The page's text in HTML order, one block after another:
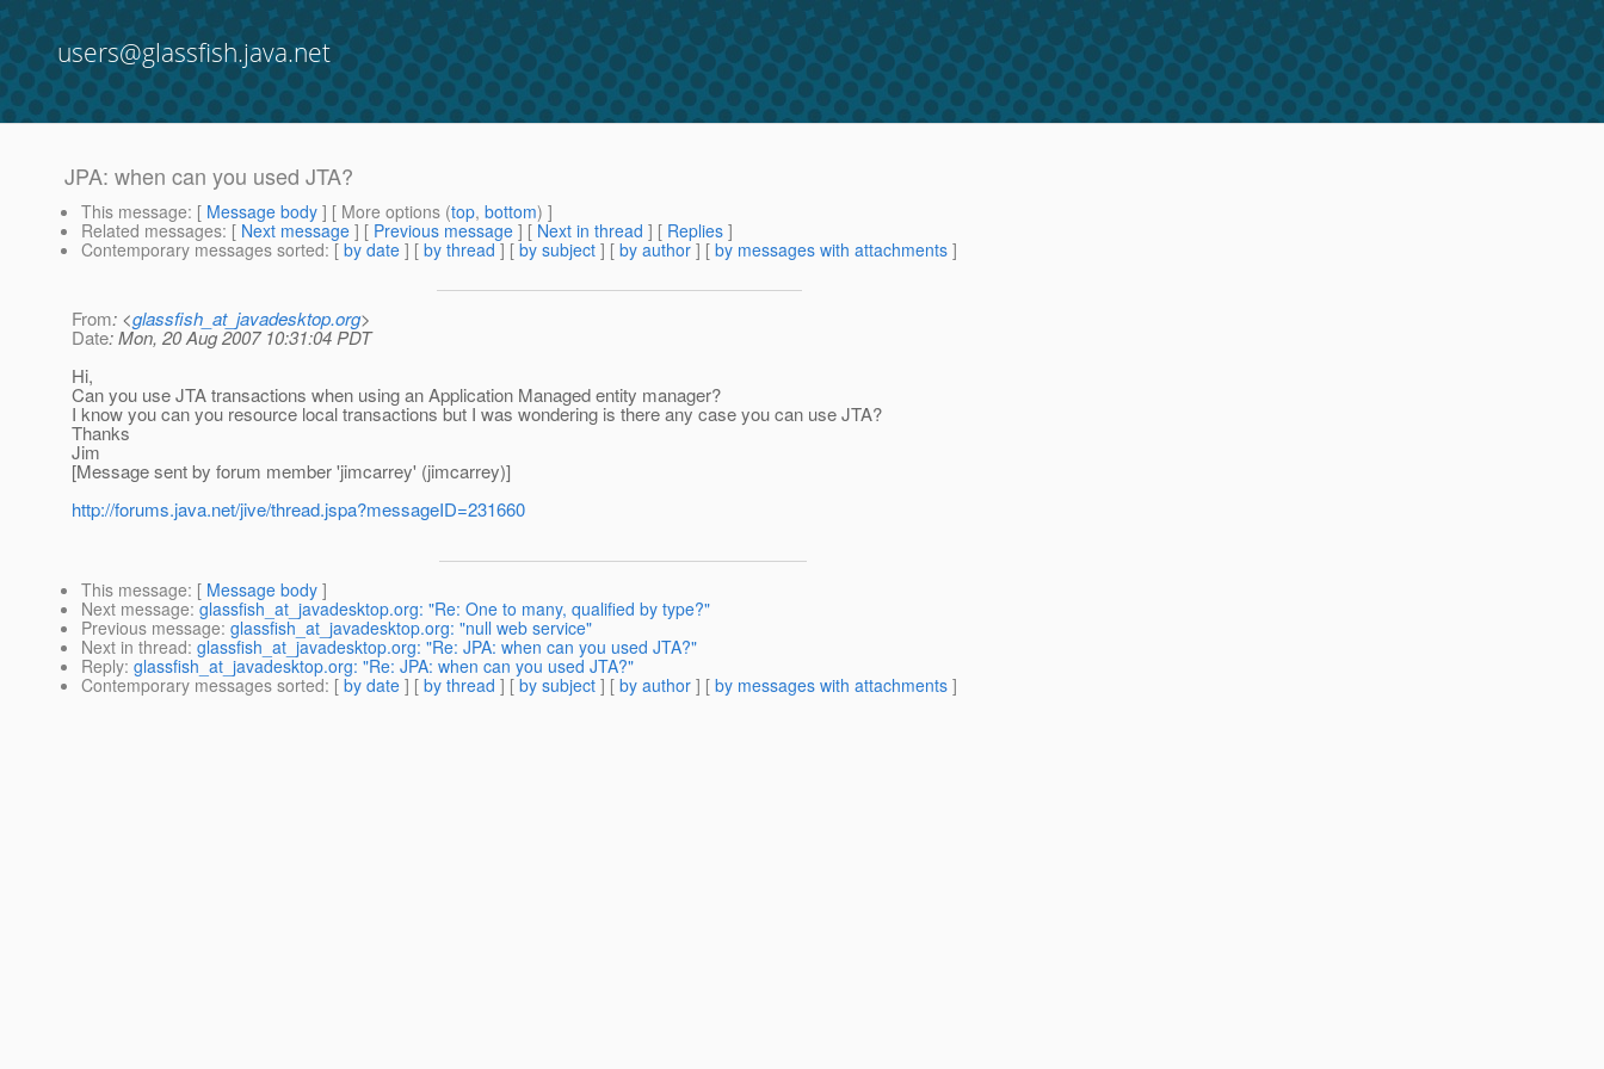
users@glassfish.java.net
JPA: when can you used JTA?
This message: [ Message body ] [ More options (top, bottom) ]
Related messages: [ Next message ] [ Previous message ] [ Next in thread ] [ Replies ]
Contemporary messages sorted: [ by date ] [ by thread ] [ by subject ] [ by author ] [ by messages with attachments ]
From: <glassfish_at_javadesktop.org>
Date: Mon, 20 Aug 2007 10:31:04 PDT
Hi,
Can you use JTA transactions when using an Application Managed entity manager?
I know you can you resource local transactions but I was wondering is there any case you can use JTA?
Thanks
Jim
[Message sent by forum member 'jimcarrey' (jimcarrey)]
http://forums.java.net/jive/thread.jspa?messageID=231660
This message: [ Message body ]
Next message: glassfish_at_javadesktop.org: "Re: One to many, qualified by type?"
Previous message: glassfish_at_javadesktop.org: "null web service"
Next in thread: glassfish_at_javadesktop.org: "Re: JPA: when can you used JTA?"
Reply: glassfish_at_javadesktop.org: "Re: JPA: when can you used JTA?"
Contemporary messages sorted: [ by date ] [ by thread ] [ by subject ] [ by author ] [ by messages with attachments ]